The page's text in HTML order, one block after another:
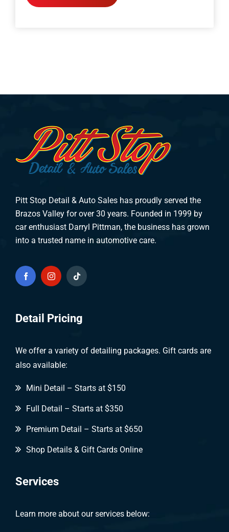
Pitt Stop Detail & Auto Sales has proudly served the
Brazos Valley for over 30 years. Founded in 1999 by
car enthusiast Darryl Pittman, the business has grown
into a trusted name in automotive care.
Detail Pricing
We offer a variety of detailing packages. Gift cards are
also available:
Mini Detail – Starts at $150
Full Detail – Starts at $350
Premium Detail – Starts at $650
Shop Details & Gift Cards Online
Services
Learn more about our services below: